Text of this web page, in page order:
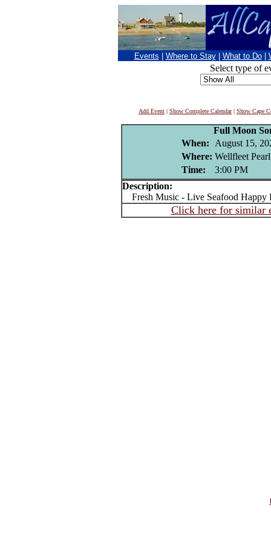
Events Where to Stay What to Do
Select type of
Add Event | Show Complete Calendar| Show Cape
Full Moon
When:
August 15,
Where: Wellfleet
Time:
3:00 PM
Description:
Fresh Music - Live Seafood Happy
Click here for similar